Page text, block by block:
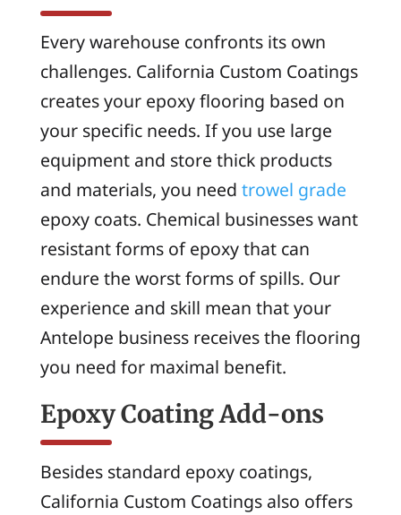
Every warehouse confronts its own
challenges. California Custom Coatings
creates your epoxy flooring based on
your specific needs. If you use large
equipment and store thick products
and materials, you need trowel grade
epoxy coats. Chemical businesses want
resistant forms of epoxy that can
endure the worst forms of spills. Our
experience and skill mean that your
Antelope business receives the flooring
you need for maximal benefit.
Epoxy Coating Add-ons
Besides standard epoxy coatings,
California Custom Coatings also offers